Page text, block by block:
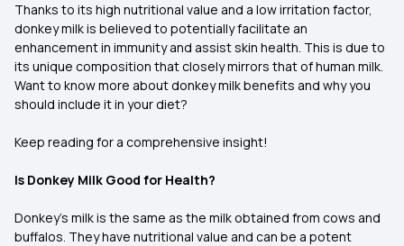
Thanks to its high nutritional value and a low irritation factor,
donkey milk is believed to potentially facilitate an
enhancement in immunity and assist skin health. This is due to
its unique composition that closely mirrors that of human milk.
Want to know more about donkey milk benefits and why you
should include it in your diet?
Keep reading for a comprehensive insight!
Is Donkey Milk Good for Health?
Donkey’s milk is the same as the milk obtained from cows and
buffalos. They have nutritional value and can be a potent